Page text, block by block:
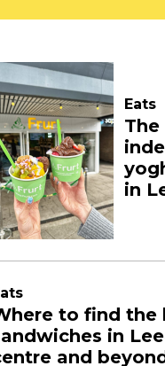
Eats
The
in
to find the
in
and